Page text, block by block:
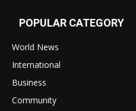
POPULAR CATEGORY
World News
International
Business
Community